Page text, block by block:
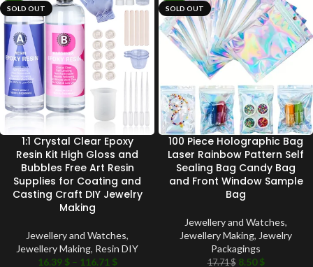
SOLD OUT
1:1 Crystal Clear Epoxy
Resin Kit High Gloss and
Bubbles Free Art Resin
Supplies for Coating and
Casting Craft DIY Jewelry
Making
Jewellery and Watches,
Jewellery Making, Resin DIY
16.39 $ – 116.71 $
SOLD OUT
100 Piece Holographic Bag
Laser Rainbow Pattern Self
Sealing Bag Candy Bag
and Front Window Sample
Bag
Jewellery and Watches,
Jewellery Making, Jewelry
Packagings
17.71$ 8.50$